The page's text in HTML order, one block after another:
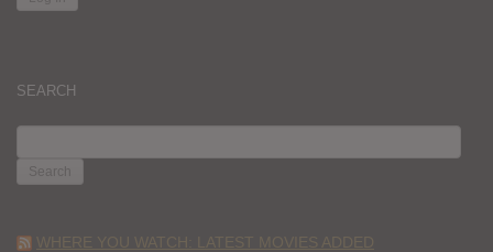
SEARCH
FOR:
WHERE YOU WATCH: LATEST MOVIES ADDED